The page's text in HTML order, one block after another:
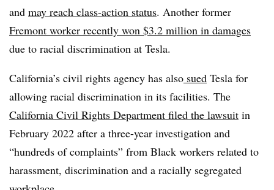
and may reach class-action status. Another former
Fremont worker recently won $3.2 million in damages
due to racial discrimination at Tesla.
California’s civil rights agency has also sued Tesla for
allowing racial discrimination in its facilities. The
California Civil Rights Department filed the lawsuit in
February 2022 after a three-year investigation and
“hundreds of complaints” from Black workers related to
harassment, discrimination and a racially segregated